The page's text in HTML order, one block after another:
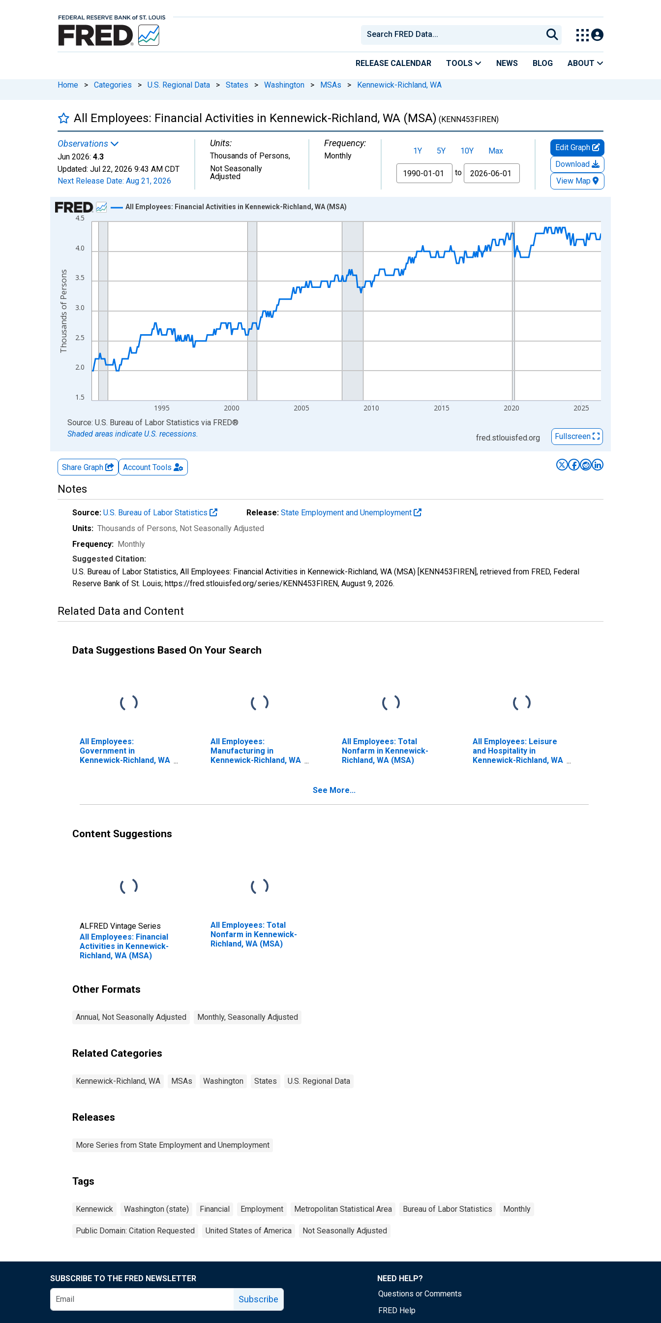
RELEASE CALENDAR TOOLS NEWS BLOG ABOUT
Home > Categories > U.S. Regional Data > States > Washington > MSAs > Kennewick-Richland, WA
All Employees: Financial Activities in Kennewick-Richland, WA (MSA) (KENN453FIREN)
Observations
Jun 2026: 4.3
Updated: Jul 22, 2026 9:43 AM CDT
Next Release Date: Aug 21, 2026
Units:
Thousands of Persons,
Not Seasonally
Adjusted
Frequency:
Monthly 1Y 5Y 10Y
Max
From
to
Edit Graph
Download
View Map
Chart
Line chart with 438 data points.
The chart has 1 X axis displaying xAxis. Data ranges from 1990-01-01 1:00:00 to 2026-06-01 1:00:00.
1.5
2.0
2.5
3.0
3.5
4.0
4.5
1995 2000 2005 2010 2015 2020 2025
All Employees: Financial Activities in Kennewick-Richland, WA (MSA)
Thousands of Persons
End of interactive chart.
Source: U.S. Bureau of Labor Statistics via FRED®
Shaded areas indicate U.S. recessions.
fred.stlouisfed.org Fullscreen
Share Graph Account Tools
Notes
Source: U.S. Bureau of Labor Statistics Release: State Employment and Unemployment
Units: Thousands of Persons, Not Seasonally Adjusted
Frequency: Monthly
Suggested Citation:
U.S. Bureau of Labor Statistics, All Employees: Financial Activities in Kennewick-Richland, WA (MSA) [KENN453FIREN], retrieved from FRED, Federal
Reserve Bank of St. Louis; https://fred.stlouisfed.org/series/KENN453FIREN, August 9, 2026.
Related Data and Content
Data Suggestions Based On Your Search
All Employees:
Government in
Kennewick-Richland, WA
All Employees:
Manufacturing in
Kennewick-Richland, WA
All Employees: Total
Nonfarm in Kennewick-
Richland, WA (MSA)
All Employees: Leisure
and Hospitality in
Kennewick-Richland, WA
See More...
Content Suggestions
ALFRED Vintage Series
All Employees: Financial
Activities in Kennewick-
Richland, WA (MSA)
All Employees: Total
Nonfarm in Kennewick-
Richland, WA (MSA)
Other Formats
Annual, Not Seasonally Adjusted Monthly, Seasonally Adjusted
Related Categories
Kennewick-Richland, WA MSAs Washington States U.S. Regional Data
Releases
More Series from State Employment and Unemployment
Tags
Kennewick Washington (state) Financial Employment Metropolitan Statistical Area Bureau of Labor Statistics Monthly
Public Domain: Citation Requested United States of America Not Seasonally Adjusted
SUBSCRIBE TO THE FRED NEWSLETTER
Subscribe
NEED HELP?
Questions or Comments
FRED Help